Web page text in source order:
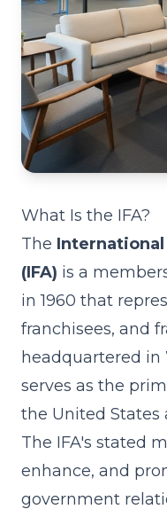
What Is the IFA?
The
(IFA) is a
in 1960 that
franchisees, and
headquartered in
serves as the
the United States
The IFA's stated
enhance, and
government